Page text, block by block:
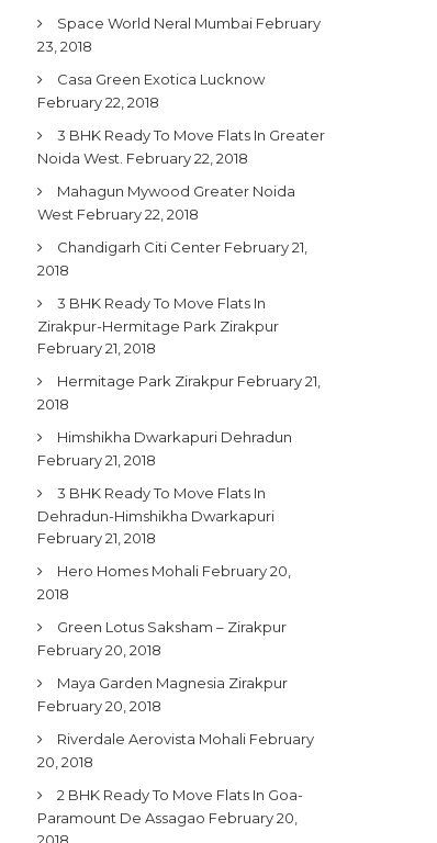
Space World Neral Mumbai February
23, 2018
Casa Green Exotica Lucknow
February 22, 2018
3 BHK Ready To Move Flats In Greater
Noida West. February 22, 2018
Mahagun Mywood Greater Noida
West February 22, 2018
Chandigarh Citi Center February 21,
2018
3 BHK Ready To Move Flats In
Zirakpur-Hermitage Park Zirakpur
February 21, 2018
Hermitage Park Zirakpur February 21,
2018
Himshikha Dwarkapuri Dehradun
February 21, 2018
3 BHK Ready To Move Flats In
Dehradun-Himshikha Dwarkapuri
February 21, 2018
Hero Homes Mohali February 20,
2018
Green Lotus Saksham – Zirakpur
February 20, 2018
Maya Garden Magnesia Zirakpur
February 20, 2018
Riverdale Aerovista Mohali February
20, 2018
2 BHK Ready To Move Flats In Goa-
Paramount De Assagao February 20,